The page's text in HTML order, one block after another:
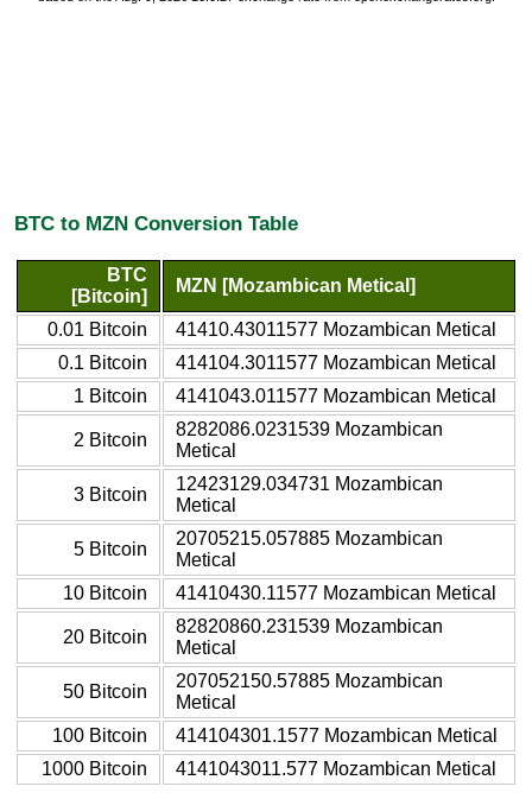
BTC to MZN Conversion Table
BTC
[Bitcoin]
MZN [Mozambican Metical]
0.01 Bitcoin
41410.43011577 Mozambican Metical
0.1 Bitcoin
414104.3011577 Mozambican Metical
1 Bitcoin
4141043.011577 Mozambican Metical
2 Bitcoin
8282086.0231539 Mozambican
Metical
3 Bitcoin
12423129.034731 Mozambican
Metical
5 Bitcoin
20705215.057885 Mozambican
Metical
10 Bitcoin
41410430.11577 Mozambican Metical
20 Bitcoin
82820860.231539 Mozambican
Metical
50 Bitcoin
207052150.57885 Mozambican
Metical
100 Bitcoin
414104301.1577 Mozambican Metical
1000 Bitcoin
4141043011.577 Mozambican Metical